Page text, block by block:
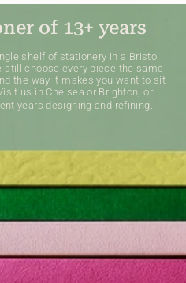
of 13+ years
shelf of stationery in a Bristol
still choose every piece the same
the way it makes you want to sit
us in Chelsea or Brighton, or
years designing and refining.